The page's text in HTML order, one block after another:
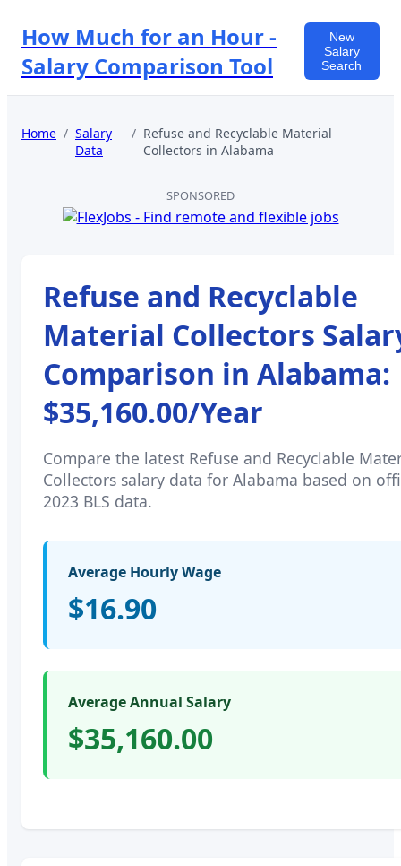
How Much for an Hour -
Salary Comparison Tool
New
Salary
Search
Home / Salary
Data
/ Refuse and Recyclable Material
Collectors inAlabama
SPONSORED
Refuse and Recyclable
Material Collectors
Comparison in Alabama:
$35,160.00/Year
Compare the latest Refuse and Recyclable
Collectors salary data for Alabama based on
2023 BLS data.
Average Hourly Wage
$16.90
Average Annual Salary
$35,160.00